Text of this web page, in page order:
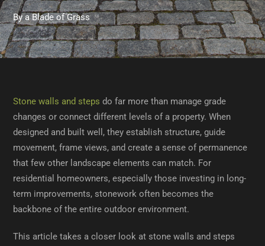
Bya Blade of Grass
Stone walls and steps do far more than manage grade
changes or connect different levels of a property. When
designed and built well, they establish structure, guide
movement, frame views, and create a sense of permanence
that few other landscape elements can match. For
residential homeowners, especially those investing in long-
term improvements, stonework often becomes the
backbone of the entire outdoor environment.
This article takes a closer look at stone walls and steps